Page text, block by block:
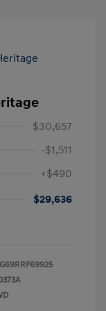
$30,657
-$1,511
+$490
$29,636